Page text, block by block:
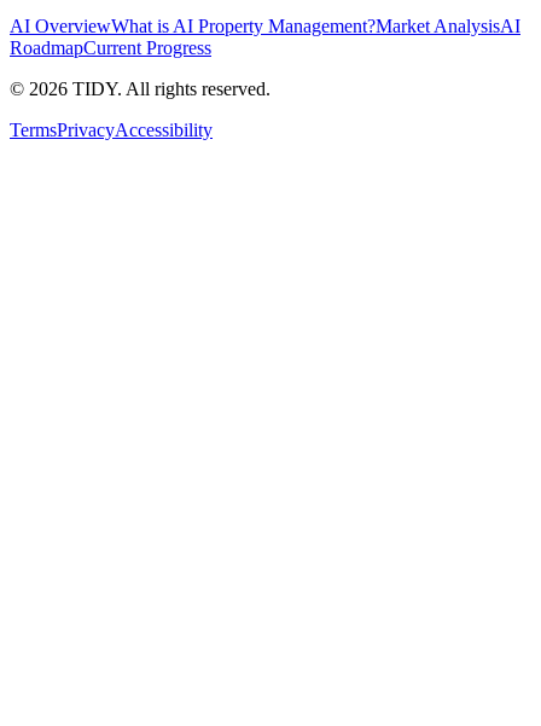
AI OverviewWhat is AI Property Management?Market AnalysisAI
RoadmapCurrent Progress
© 2026 TIDY. All rights reserved.
TermsPrivacyAccessibility